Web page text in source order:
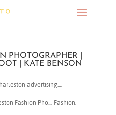
PHOTOGRAPHER |
| KATE BENSON
advertising...,
Fashion Pho...,Fashion,